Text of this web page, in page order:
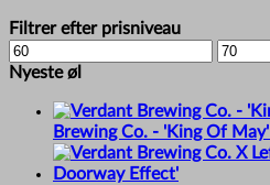
Filtrer efter prisniveau
Min
price
Max
Nyeste øl
Brewing Co. - 'King Of May'